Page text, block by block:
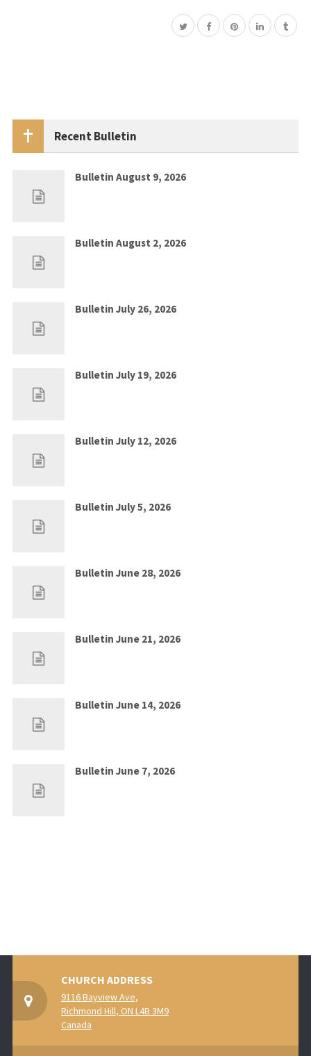
Recent Bulletin
Bulletin August 9, 2026
Bulletin August 2, 2026
Bulletin July 26, 2026
Bulletin July 19, 2026
Bulletin July 12, 2026
Bulletin July 5, 2026
Bulletin June 28, 2026
Bulletin June 21, 2026
Bulletin June 14, 2026
Bulletin June 7, 2026
CHURCH ADDRESS
9116 Bayview Ave,
Richmond Hill, ON L4B 3M9
Canada